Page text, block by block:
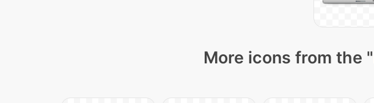
More icons from the "